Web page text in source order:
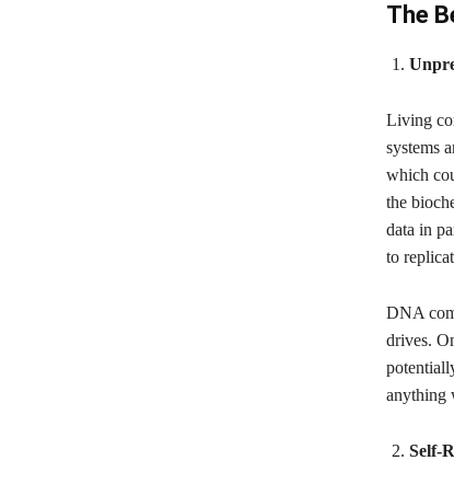
The
Living
systems
which
the
data in
to
DNA
drives.
anything
Self-